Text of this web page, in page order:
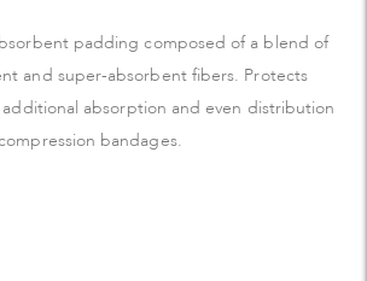
padding composed of a blend of
and super-absorbent fibers. Protects
absorption and even distribution
bandages.